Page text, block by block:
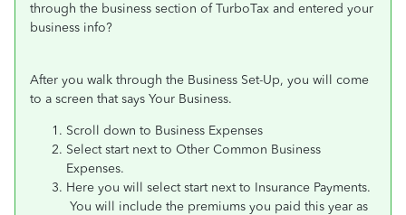
through the business section of TurboTax and entered your
business info?
After you walk through the Business Set-Up, you will come
to a screen that says Your Business.
Scroll down to Business Expenses
Select start next to Other Common Business
Expenses.
Here you will select start next to Insurance Payments.
You will include the premiums you paid this year as